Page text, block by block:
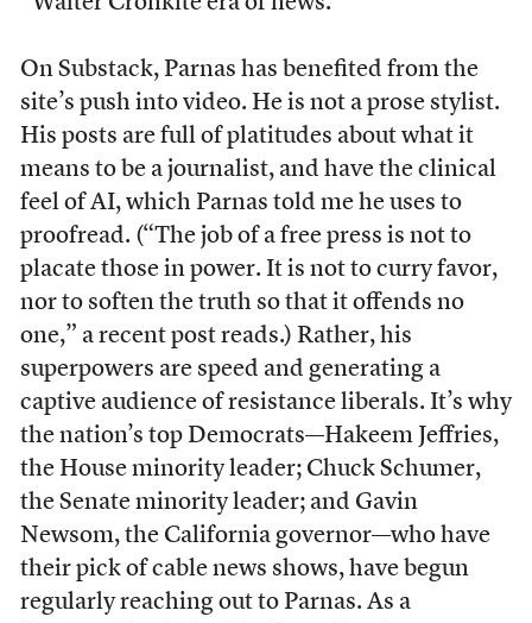
On Substack, Parnas has benefited from the
site’s push into video. He is not a prose stylist.
His posts are full of platitudes about what it
means to be a journalist, and have the clinical
feel of AI, which Parnas told me he uses to
proofread. (“The job of a free press is not to
placate those in power. It is not to curry favor,
nor to soften the truth so that it offends no
one,” a recent post reads.) Rather, his
superpowers are speed and generating a
captive audience of resistance liberals. It’s why
the nation’s top Democrats—Hakeem Jeffries,
the House minority leader; Chuck Schumer,
the Senate minority leader; and Gavin
Newsom, the California governor—who have
their pick of cable news shows, have begun
regularly reaching out to Parnas. As a